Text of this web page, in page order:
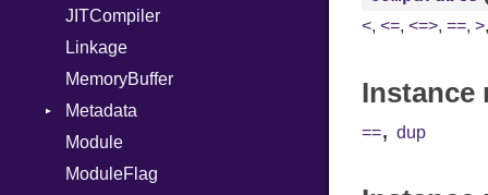
JITCompiler
Linkage
MemoryBuffer
Metadata
Type
Module
ModuleFlag
<,<=,<=>,==,>
==,dup